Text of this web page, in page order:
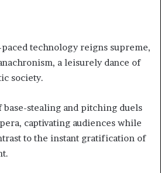
technology reigns supreme,
a leisurely dance of
society.
stealing and pitching duels
captivating audiences while
to the instant gratification of